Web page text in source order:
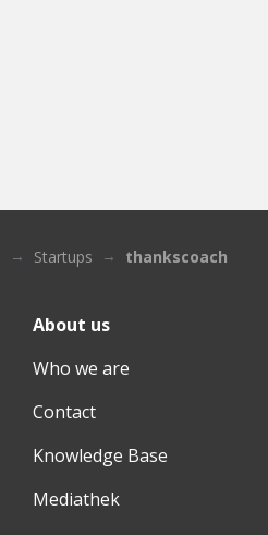
Startups thankscoach
About us
Who we are
Contact
Knowledge Base
Mediathek